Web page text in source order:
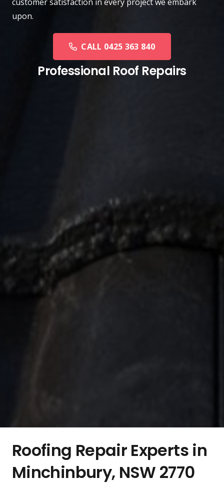
upon.
CALL 0425 363 840
Professional Roof Repairs
Roofing Repair Experts in
Minchinbury, NSW 2770